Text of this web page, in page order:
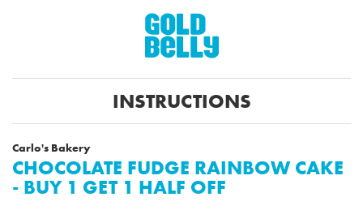
INSTRUCTIONS
Carlo's Bakery
CHOCOLATE FUDGE RAINBOW CAKE
- BUY 1 GET 1 HALF OFF